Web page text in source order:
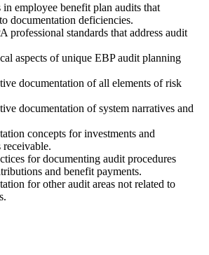
in employee benefit plan audits that
documentation deficiencies.
professional standards that address audit
aspects of unique EBP audit planning
documentation of all elements of risk
documentation of system narratives and
concepts for investments and
receivable.
for documenting audit procedures
and benefit payments.
for other audit areas not related to